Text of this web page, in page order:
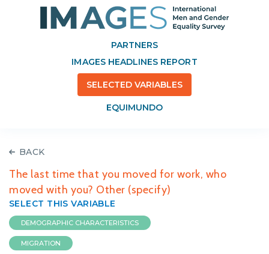
PARTNERS
IMAGES HEADLINES REPORT
SELECTED VARIABLES
EQUIMUNDO
BACK
The last time that you moved for work, who
moved with you? Other (specify)
SELECT THIS VARIABLE
DEMOGRAPHIC CHARACTERISTICS
MIGRATION